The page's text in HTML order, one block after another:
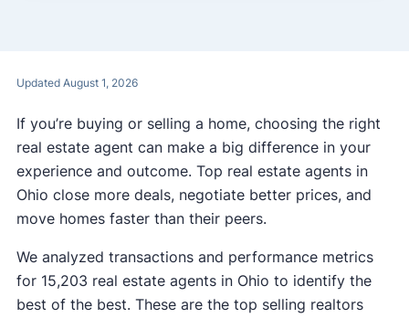
Updated August 1, 2026
If you’re buying or selling a home, choosing the right
real estate agent can make a big difference in your
experience and outcome. Top real estate agents in
Ohio close more deals, negotiate better prices, and
move homes faster than their peers.
We analyzed transactions and performance metrics
for 15,203 real estate agents in Ohio to identify the
best of the best. These are the top selling realtors